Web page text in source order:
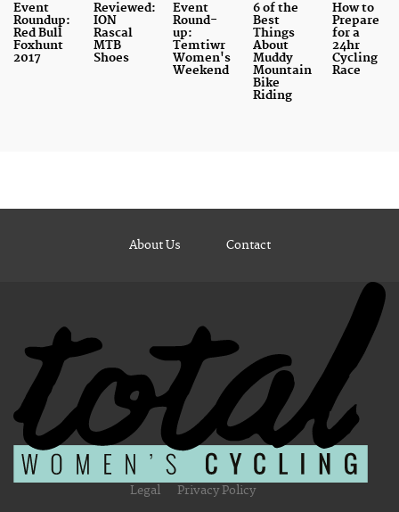
Event
Roundup:
Red Bull
Foxhunt
2017
Reviewed:
ION
Rascal
MTB
Shoes
Event
Round-
up:
Temtiwr
Women's
Weekend
6 of the
Best
Things
About
Muddy
Mountain
Bike
Riding
How to
Prepare
for a
24hr
Cycling
Race
About Us Contact
Legal Privacy Policy